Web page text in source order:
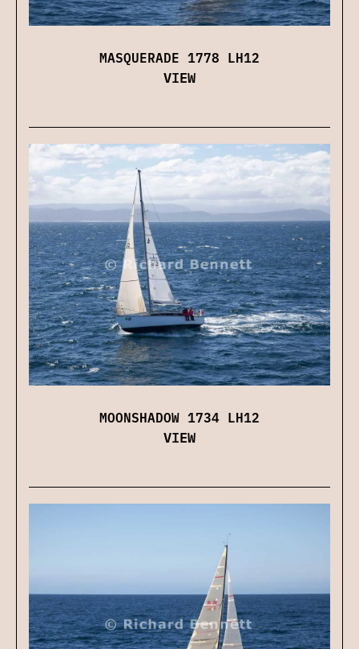
MASQUERADE 1778 LH12
VIEW
MOONSHADOW 1734 LH12
VIEW